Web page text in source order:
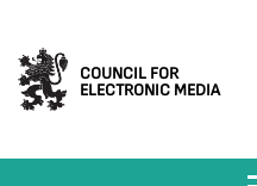
COUNCIL FOR
ELECTRONIC MEDIA